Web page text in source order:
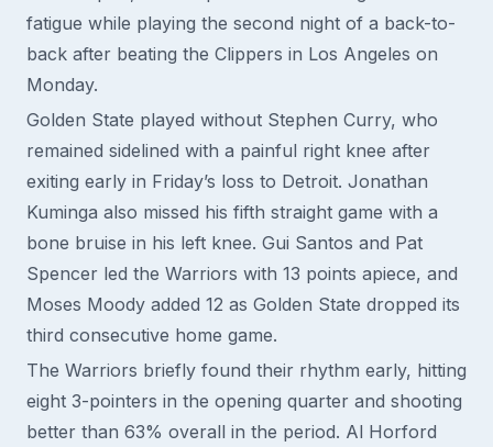
fatigue while playing the second night of a back-to-
back after beating the Clippers in Los Angeles on
Monday.
Golden State played without Stephen Curry, who
remained sidelined with a painful right knee after
exiting early in Friday’s loss to Detroit. Jonathan
Kuminga also missed his fifth straight game with a
bone bruise in his left knee. Gui Santos and Pat
Spencer led the Warriors with 13 points apiece, and
Moses Moody added 12 as Golden State dropped its
third consecutive home game.
The Warriors briefly found their rhythm early, hitting
eight 3-pointers in the opening quarter and shooting
better than 63% overall in the period. Al Horford